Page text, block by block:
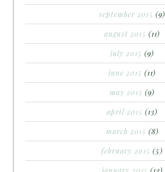
september 2015 (9)
august 2015 (11)
july 2015 (9)
june 2015 (11)
may 2015 (9)
april 2015 (13)
march 2015 (8)
february 2015 (5)
january 2015 (12)